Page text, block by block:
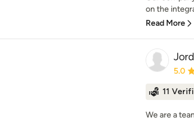
on the
Read More
5.0
11
We are a